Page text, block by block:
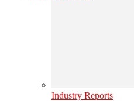
Industry Reports